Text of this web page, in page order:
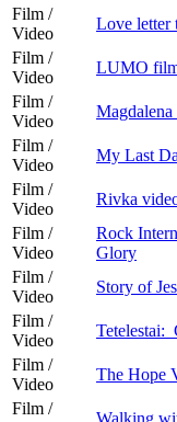
Film /
Video
Love letter
Film /
Video
LUMO
Film /
Video
Film /
Video
My Last
Film /
Video
Rivka
Film /
Video
Rock
Glory
Film /
Video
Story of
Film /
Video
Tetelestai:
Film /
Video
The Hope
Film /
Walking